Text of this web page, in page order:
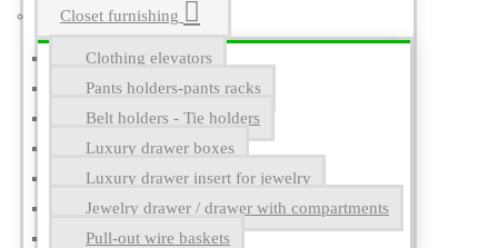
Closet furnishing
Clothing elevators
Pants holders-pants racks
Belt holders - Tie holders
Luxury drawer boxes
Luxury drawer insert for jewelry
Jewelry drawer / drawer with compartments
Pull-out wire baskets